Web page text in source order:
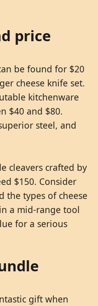
price
be found for $20
cheese knife set.
kitchenware
$40 and $80.
steel, and
cleavers crafted by
$150. Consider
the types of cheese
a mid-range tool
for a serious
gift when